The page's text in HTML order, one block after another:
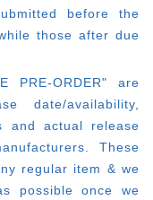
before the
those after due
PRE-ORDER" are
date/availability,
and actual release
These
regular item & we
possible once we